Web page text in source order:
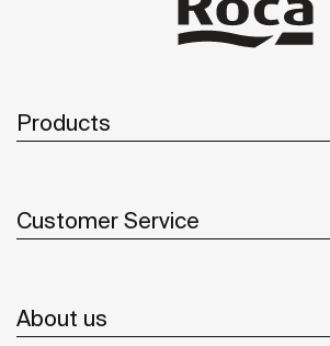
Products
Customer Service
About us